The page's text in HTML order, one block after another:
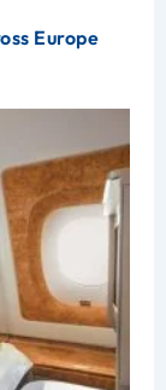
Europe